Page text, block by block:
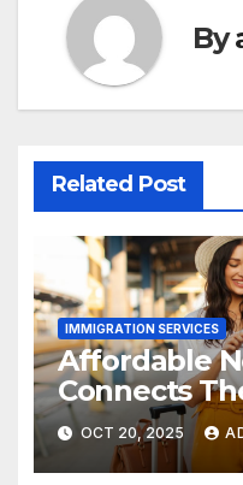
By
Related Post
IMMIGRATION SERVICES
Affordable
Connects
Stunning
OCT 20, 2025